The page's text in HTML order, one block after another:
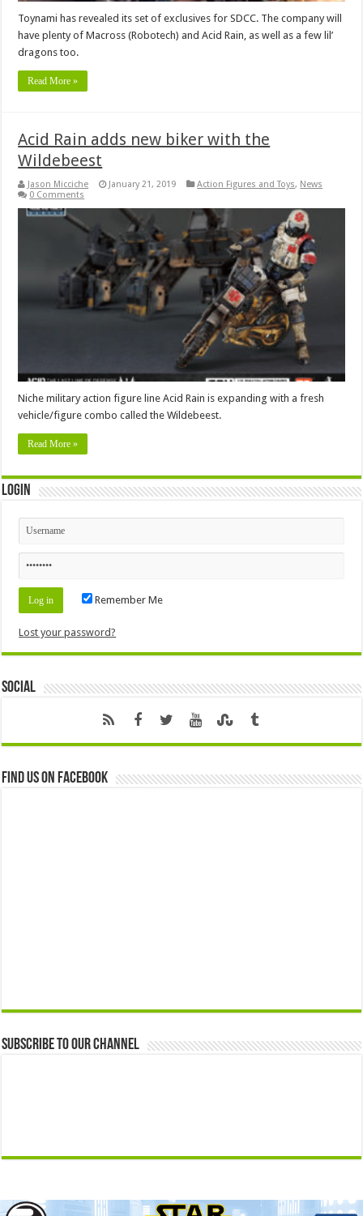
Toynami has revealed its set of exclusives for SDCC. The company will
have plenty of Macross (Robotech) and Acid Rain, as well as a few lil’
dragons too.
Read More »
Acid Rain adds new biker with the
Wildebeest
Jason Micciche January 21, 2019 Action Figures and Toys, News
0 Comments
Niche military action figure line Acid Rain is expanding with a fresh
vehicle/figure combo called the Wildebeest.
Read More »
Login
Remember Me
Lost your password?
Social
Find us on Facebook
Subscribe to our Channel